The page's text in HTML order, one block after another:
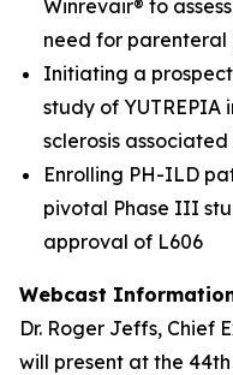
Winrevair® to
need for
Initiating a
study of YUTREPIA
sclerosis associated
Enrolling PH-ILD
pivotal Phase III
approval of L606
Webcast
Dr. Roger Jeffs, Chief
will present at the 44th